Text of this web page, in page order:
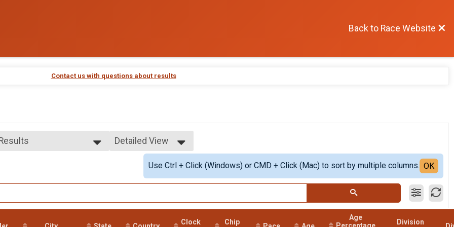
Back to Race Website
Contact us with questions about results
No Age Provided
Detailed View
Simple View
Detailed ViewUse Ctrl + Click (Windows) or CMD + Click (Mac) to sort by multiple columns. OK
Clock
Chip
Age
Percentage
Division